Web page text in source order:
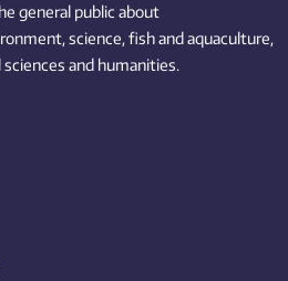
general public about
science,fishand aquaculture,
sciences and humanities.